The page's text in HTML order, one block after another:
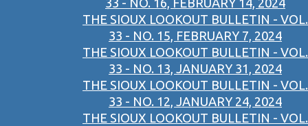
33 - NO. 16, FEBRUARY 14, 2024
THE SIOUX LOOKOUT BULLETIN - VOL.
33 - NO. 15, FEBRUARY 7, 2024
THE SIOUX LOOKOUT BULLETIN - VOL.
33 - NO. 13, JANUARY 31, 2024
THE SIOUX LOOKOUT BULLETIN - VOL.
33 - NO. 12, JANUARY 24, 2024
THE SIOUX LOOKOUT BULLETIN - VOL.